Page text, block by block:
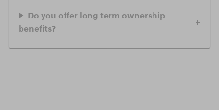
Do you offer long term ownership
benefits?